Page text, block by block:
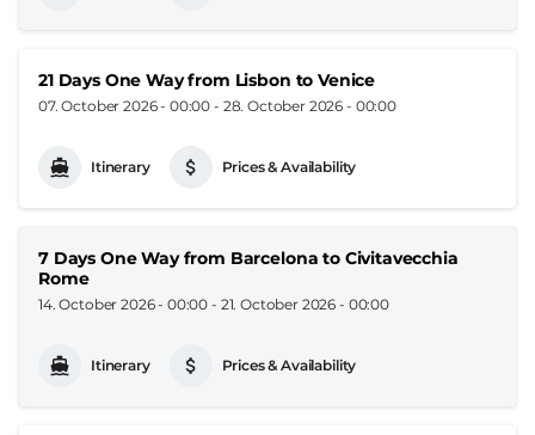
21 Days One Way from Lisbon to Venice
07. October 2026 - 00:00 - 28. October 2026 - 00:00
Itinerary Prices & Availability
7 Days One Way from Barcelona to Civitavecchia
Rome
14. October 2026 - 00:00 - 21. October 2026 - 00:00
Itinerary Prices & Availability